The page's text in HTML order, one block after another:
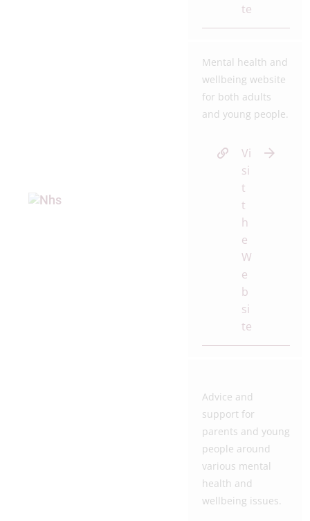
te
Mental health and
wellbeing website
for both adults
and young people.
Vi
si
t
t
h
e
W
e
b
si
te
Advice and
support for
parents and young
people around
various mental
health and
wellbeing issues.